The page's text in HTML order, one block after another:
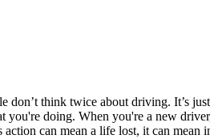
don’t think twice about driving. It’s
you're doing. When you're a new
can mean a life lost, it can mean